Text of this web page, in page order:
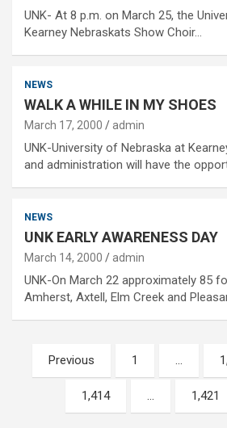
UNK- At 8 p.m. on March 25, the
Kearney Nebraskats Show Choir…
NEWS
WALK A WHILE IN MY SHOES
March 17, 2000 admin
UNK-University of Nebraska at
and administration will have the
NEWS
UNK EARLY AWARENESS DAY
March 14, 2000 admin
UNK-On March 22 approximately 85
Amherst, Axtell, Elm Creek and
Posts
pagination
Previous 1 …
1,414 … 1,421